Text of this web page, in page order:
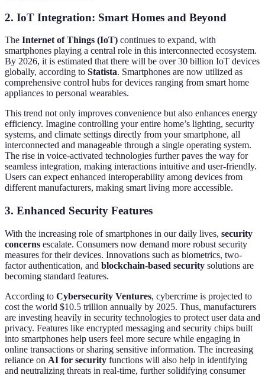
2. IoT Integration: Smart Homes and Beyond
The Internet of Things (IoT) continues to expand, with
smartphones playing a central role in this interconnected ecosystem.
By 2026, it is estimated that there will be over 30 billion IoT devices
globally, according to Statista. Smartphones are now utilized as
comprehensive control hubs for devices ranging from smart home
appliances to personal wearables.
This trend not only improves convenience but also enhances energy
efficiency. Imagine controlling your entire home’s lighting, security
systems, and climate settings directly from your smartphone, all
interconnected and manageable through a single operating system.
The rise in voice-activated technologies further paves the way for
seamless integration, making interactions intuitive and user-friendly.
Users can expect enhanced interoperability among devices from
different manufacturers, making smart living more accessible.
3. Enhanced Security Features
With the increasing role of smartphones in our daily lives, security
concerns escalate. Consumers now demand more robust security
measures for their devices. Innovations such as biometrics, two-
factor authentication, and blockchain-based security solutions are
becoming standard features.
According to Cybersecurity Ventures, cybercrime is projected to
cost the world $10.5 trillion annually by 2025. Thus, manufacturers
are investing heavily in security technologies to protect user data and
privacy. Features like encrypted messaging and security chips built
into smartphones help users feel more secure while engaging in
online transactions or sharing sensitive information. The increasing
reliance on AI for security functions will also help in identifying
and neutralizing threats in real-time, further solidifying consumer